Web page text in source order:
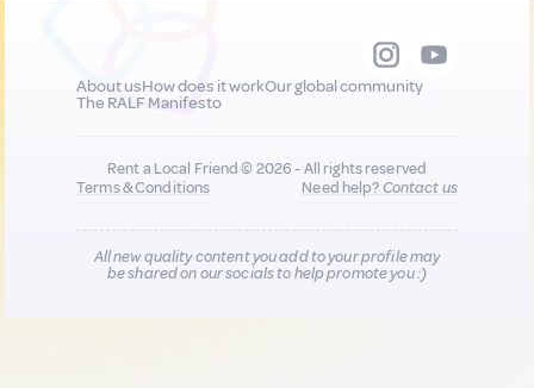
About usHow does it workOur global community
The RALF Manifesto
Rent a Local Friend © 2026 - All rights reserved
Terms & Conditions
Need help?Contact us
All new quality content you add to your profile may
be shared on our socials to help promote you :)